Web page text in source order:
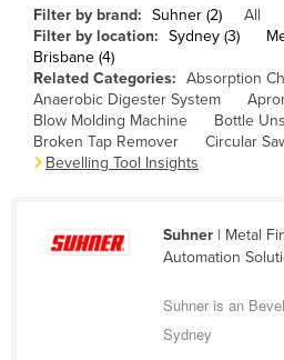
Bulgaria
Burkina Faso
Burma
Burundi
Cabo Verde
Central African Republic
Filter by brand: Suhner (2)
All
Filter by location: Sydney (3)
Brisbane (4)
Related Categories: Absorption
Anaerobic Digester System
Blow Molding Machine
Bottle
Broken Tap Remover
Circular
Bevelling Tool Insights
Suhner| Metal
Automation
Suhner is an
Sydney